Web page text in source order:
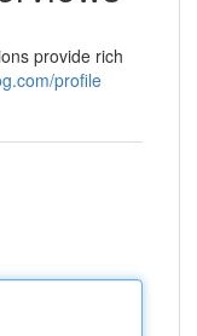
provide rich
profile